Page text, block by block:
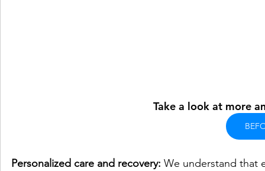
Take a look at more
Personalized care and recovery: We understand that